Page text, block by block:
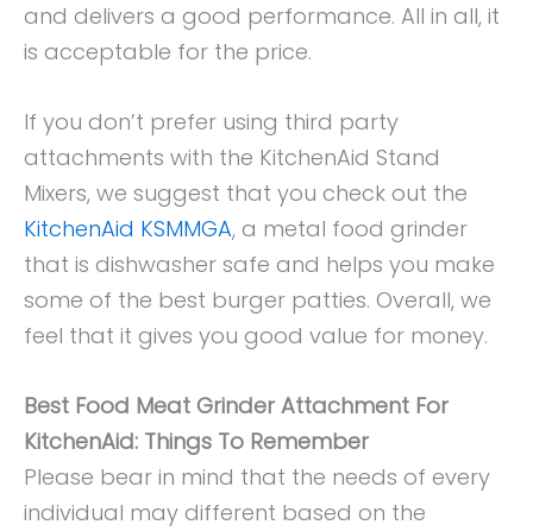
and delivers a good performance. All in all, it
is acceptable for the price.
If you don’t prefer using third party
attachments with the KitchenAid Stand
Mixers, we suggest that you check out the
KitchenAid KSMMGA, a metal food grinder
that is dishwasher safe and helps you make
some of the best burger patties. Overall, we
feel that it gives you good value for money.
Best Food Meat Grinder Attachment For
KitchenAid: Things To Remember
Please bear in mind that the needs of every
individual may different based on the